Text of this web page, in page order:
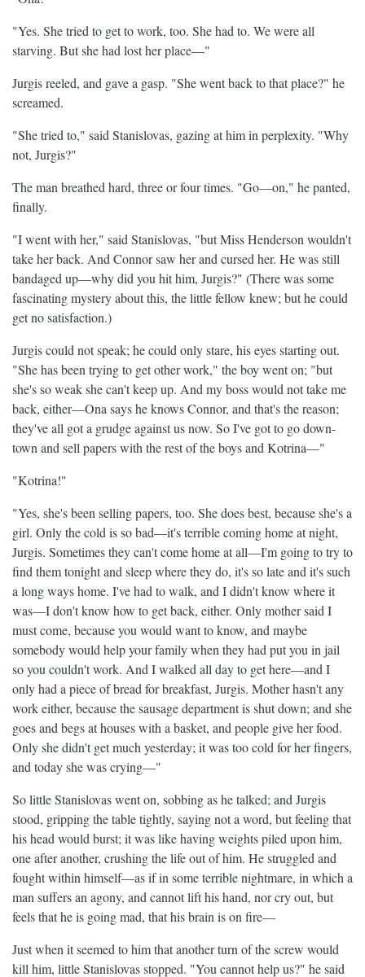
"Yes. She tried to get to work, too. She had to. We were all
starving. But she had lost her place—"
Jurgis reeled, and gave a gasp. "She went back to that place?" he
screamed.
"She tried to," said Stanislovas, gazing at him in perplexity. "Why
not, Jurgis?"
The man breathed hard, three or four times. "Go—on," he panted,
finally.
"I went with her," said Stanislovas, "but Miss Henderson wouldn't
take her back. And Connor saw her and cursed her. He was still
bandaged up—why did you hit him, Jurgis?" (There was some
fascinating mystery about this, the little fellow knew; but he could
get no satisfaction.)
Jurgis could not speak; he could only stare, his eyes starting out.
"She has been trying to get other work," the boy went on; "but
she's so weak she can't keep up. And my boss would not take me
back, either—Ona says he knows Connor, and that's the reason;
they've all got a grudge against us now. So I've got to go down-
town and sell papers with the rest of the boys and Kotrina—"
"Kotrina!"
"Yes, she's been selling papers, too. She does best, because she's a
girl. Only the cold is so bad—it's terrible coming home at night,
Jurgis. Sometimes they can't come home at all—I'm going to try to
find them tonight and sleep where they do, it's so late and it's such
a long ways home. I've had to walk, and I didn't know where it
was—I don't know how to get back, either. Only mother said I
must come, because you would want to know, and maybe
somebody would help your family when they had put you in jail
so you couldn't work. And I walked all day to get here—and I
only had a piece of bread for breakfast, Jurgis. Mother hasn't any
work either, because the sausage department is shut down; and she
goes and begs at houses with a basket, and people give her food.
Only she didn't get much yesterday; it was too cold for her fingers,
and today she was crying—"
So little Stanislovas went on, sobbing as he talked; and Jurgis
stood, gripping the table tightly, saying not a word, but feeling that
his head would burst; it was like having weights piled upon him,
one after another, crushing the life out of him. He struggled and
fought within himself—as if in some terrible nightmare, in which a
man suffers an agony, and cannot lift his hand, nor cry out, but
feels that he is going mad, that his brain is on fire—
Just when it seemed to him that another turn of the screw would
kill him, little Stanislovas stopped. "You cannot help us?" he said